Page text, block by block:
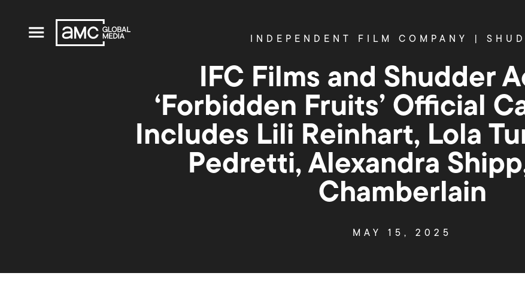
INDEPENDENT FILM COMPANY
IFC Films and Shudder
‘Forbidden Fruits’ Official
Includes Lili Reinhart, Lola
Pedretti, Alexandra
Chamberlain
MAY 15, 2025